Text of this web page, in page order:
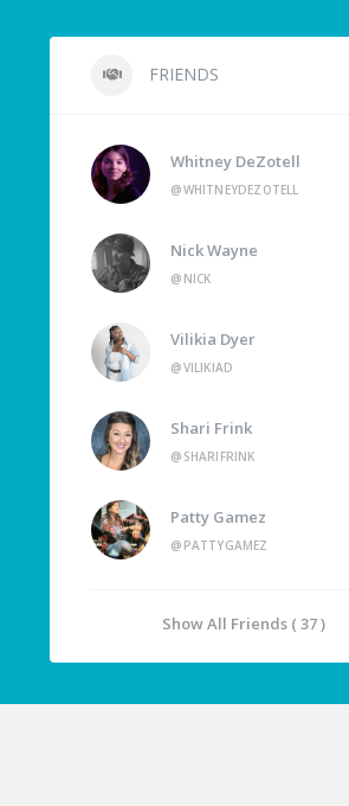
FRIENDS
Whitney DeZotell
@WHITNEYDEZOTELL
Nick Wayne
@NICK
Vilikia Dyer
@VILIKIAD
Shari Frink
@SHARIFRINK
Patty Gamez
@PATTYGAMEZ
Show All Friends ( 37 )